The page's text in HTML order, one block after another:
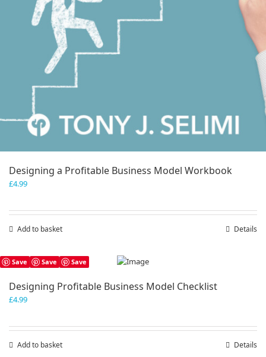
Designing a Profitable Business Model Workbook
£4.99
Add to basket Details
Save Save Save
Designing Profitable Business Model Checklist
£4.99
Add to basket Details